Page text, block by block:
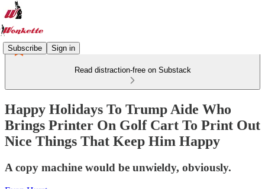
Subscribe Sign in
Read distraction-free on Substack
Happy Holidays To Trump Aide Who
Brings Printer On Golf Cart To Print Out
Nice Things That Keep Him Happy
A copy machine would be unwieldy, obviously.